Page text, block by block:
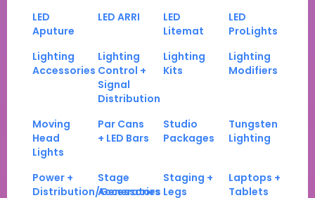
LED
Aputure
LED ARRI
LED
Litemat
LED
ProLights
Lighting
Accessories
Lighting
Control +
Signal
Distribution
Lighting
Kits
Lighting
Modifiers
Moving
Head
Lights
Par Cans
+ LED Bars
Studio
Packages
Tungsten
Lighting
Power +
Distribution/Generators
Stage
Accessories
Staging +
Legs
Laptops +
Tablets